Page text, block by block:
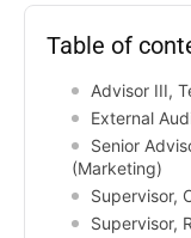
Table of
Advisor III,
External
Senior
(Marketing)
Supervisor,
Supervisor,